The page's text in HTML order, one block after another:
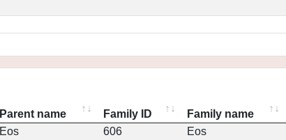
Parent name Family ID Family name
Eos 606 Eos